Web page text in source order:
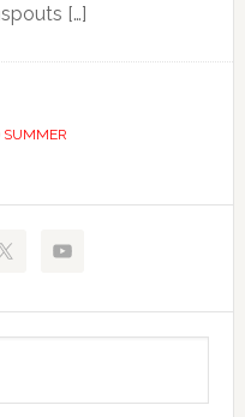
[…]
SUMMER